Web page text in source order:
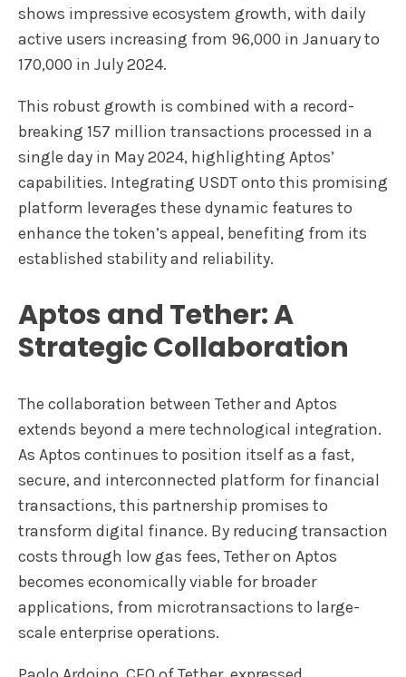
shows impressive ecosystem growth, with daily
active users increasing from 96,000 in January to
170,000 in July 2024.
This robust growth is combined with a record-
breaking 157 million transactions processed in a
single day in May 2024, highlighting Aptos’
capabilities. Integrating USDT onto this promising
platform leverages these dynamic features to
enhance the token’s appeal, benefiting from its
established stability and reliability.
Aptos and Tether: A
Strategic Collaboration
The collaboration between Tether and Aptos
extends beyond a mere technological integration.
As Aptos continues to position itself as a fast,
secure, and interconnected platform for financial
transactions, this partnership promises to
transform digital finance. By reducing transaction
costs through low gas fees, Tether on Aptos
becomes economically viable for broader
applications, from microtransactions to large-
scale enterprise operations.